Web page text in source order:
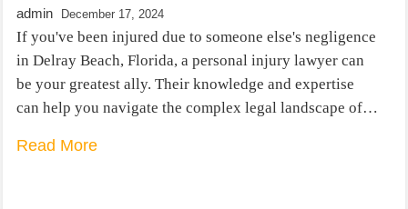
admin December 17, 2024
If you've been injured due to someone else's negligence
in Delray Beach, Florida, a personal injury lawyer can
be your greatest ally. Their knowledge and expertise
can help you navigate the complex legal landscape of…
Read More